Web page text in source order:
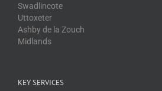
Swadlincote
Uttoxeter
Ashby de la Zouch
Midlands
KEY SERVICES